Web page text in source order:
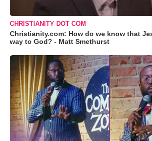
CHRISTIANITY DOT COM
Christianity.com: How do we know that
way to God? - Matt Smethurst